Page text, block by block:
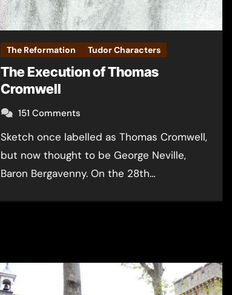
The Reformation Tudor Characters
The Execution of Thomas
Cromwell
151 Comments
Sketch once labelled as Thomas Cromwell,
but now thought to be George Neville,
Baron Bergavenny. On the 28th…